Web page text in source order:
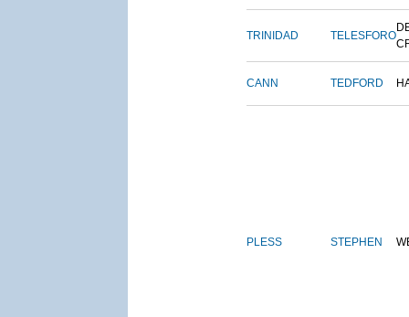
TRINIDAD TELESFORO
CANN TEDFORD
PLESS STEPHEN